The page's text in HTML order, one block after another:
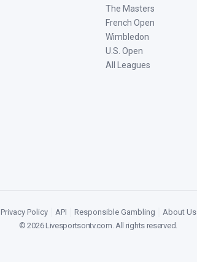
The Masters
French Open
Wimbledon
U.S. Open
All Leagues
Privacy Policy API Responsible Gambling
About Us
©2026Livesportsontv.com. All rights reserved.